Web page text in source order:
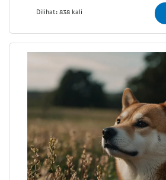
Dilihat: 838 kali